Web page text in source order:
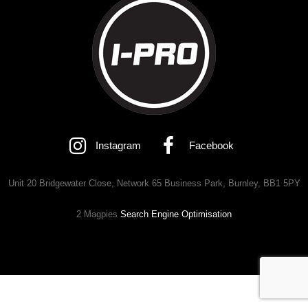
Instagram Facebook
Unit 20 Bridgewater Close, Network 65 Business Park, Burnley, BB1 5PY
2 Magpies Search Engine Optimisation